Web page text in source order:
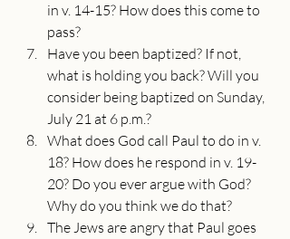
in v. 14-15? How does this come to
pass?
Have you been baptized? If not,
what is holding you back? Will you
consider being baptized on Sunday,
July 21 at 6 p.m.?
What does God call Paul to do in v.
18? How does he respond in v. 19-
20? Do you ever argue with God?
Why do you think we do that?
The Jews are angry that Paul goes